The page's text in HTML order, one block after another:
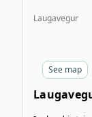
See map
Laugavegur